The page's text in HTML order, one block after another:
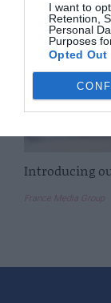
I want to
Retention,
Personal
Purposes
Opted Out
Introducing
France Media Group